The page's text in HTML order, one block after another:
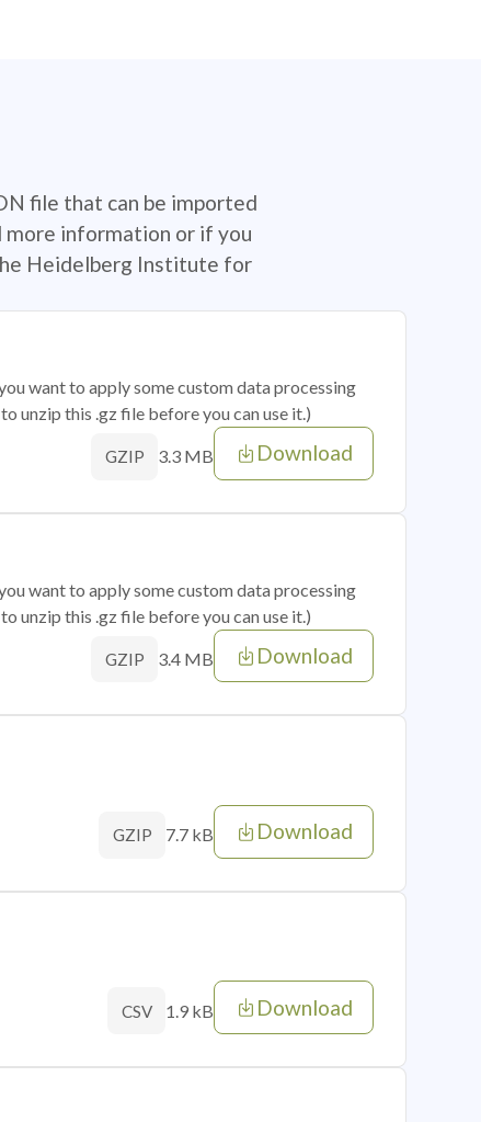
file that can be imported
more information or if you
Heidelberg Institute for
want to apply some custom data processing
unzip this .gz file before you can use it.)
GZIP 3.3 MB Download
want to apply some custom data processing
unzip this .gz file before you can use it.)
GZIP 3.4 MB Download
GZIP 7.7 kB Download
CSV 1.9 kB Download